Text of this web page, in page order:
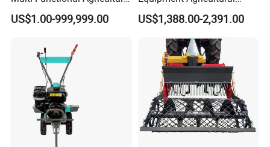
Machinery Diesel Power
Farm Tractor 25HP 1247cc
Crawler Power Rotary Tiller
US$1.00-999,999.00
Small Tractors Mini Tractor
4X4 4WD Agricultural
US$1,388.00-2,391.00